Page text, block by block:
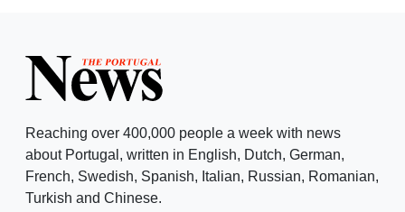
Reaching over 400,000 people a week with news
about Portugal, written in English, Dutch, German,
French, Swedish, Spanish, Italian, Russian, Romanian,
Turkish and Chinese.